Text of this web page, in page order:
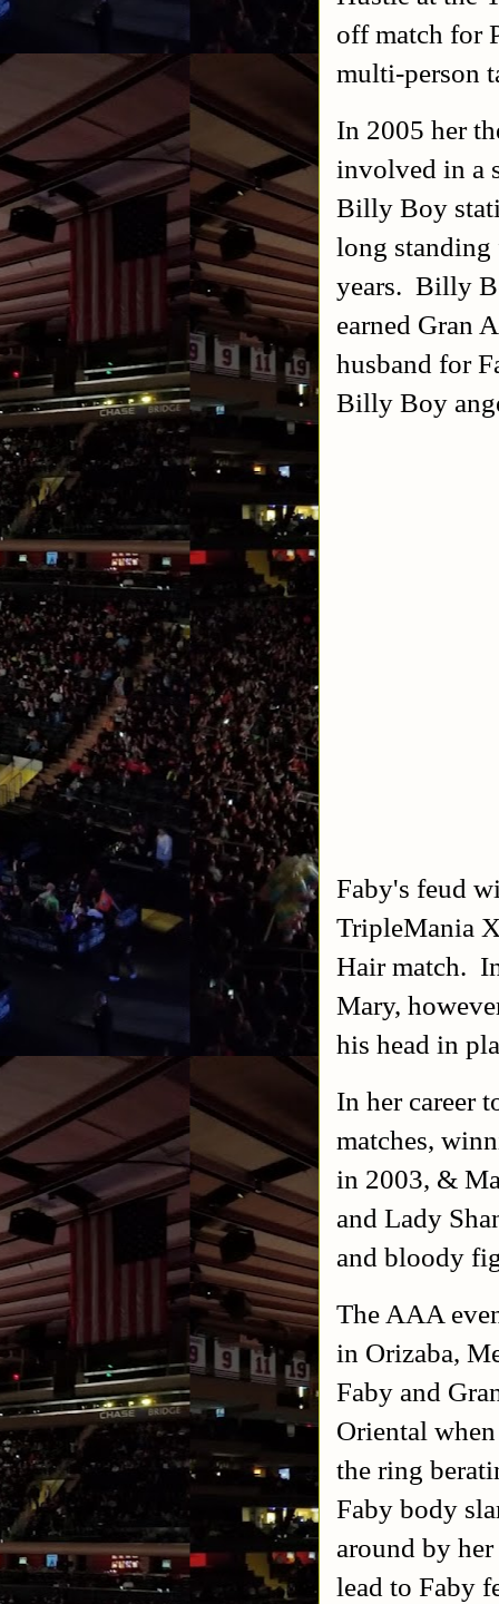
off match for
multi-person
In 2005 her
involved in a
Billy Boy
long standing
years. Billy
earned Gran
husband for
Billy Boy
Faby's feud
TripleMania
Hair match.
Mary,
his head in
In her career
matches,
in 2003, &
and Lady
and bloody
The AAA
in Orizaba,
Faby and
Oriental
the ring
Faby body
around by
lead to Faby